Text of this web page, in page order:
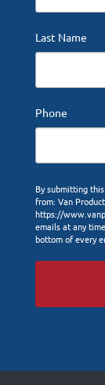
Last Name
Phone
By submitting
from: Van
https://
emails at any
bottom of every